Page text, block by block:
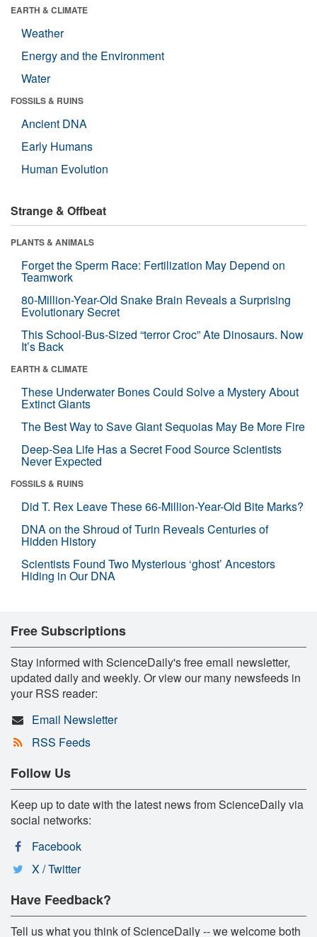
EARTH & CLIMATE
Weather
Energy and the Environment
Water
FOSSILS & RUINS
Ancient DNA
Early Humans
Human Evolution
Strange & Offbeat
PLANTS & ANIMALS
Forget the Sperm Race: Fertilization May Depend on
Teamwork
80-Million-Year-Old Snake Brain Reveals a Surprising
Evolutionary Secret
This School-Bus-Sized “terror Croc” Ate Dinosaurs. Now
It’s Back
EARTH & CLIMATE
These Underwater Bones Could Solve a Mystery About
Extinct Giants
The Best Way to Save Giant Sequoias May Be More Fire
Deep-Sea Life Has a Secret Food Source Scientists
Never Expected
FOSSILS & RUINS
Did T. Rex Leave These 66-Million-Year-Old Bite Marks?
DNA on the Shroud of Turin Reveals Centuries of
Hidden History
Scientists Found Two Mysterious ‘ghost’ Ancestors
Hiding in Our DNA
Free Subscriptions
Stay informed with ScienceDaily's free email newsletter,
updated daily and weekly. Or view our many newsfeeds in
your RSS reader:
Email Newsletter
RSS Feeds
Follow Us
Keep up to date with the latest news from ScienceDaily via
social networks:
Facebook
X / Twitter
Have Feedback?
Tell us what you think of ScienceDaily -- we welcome both